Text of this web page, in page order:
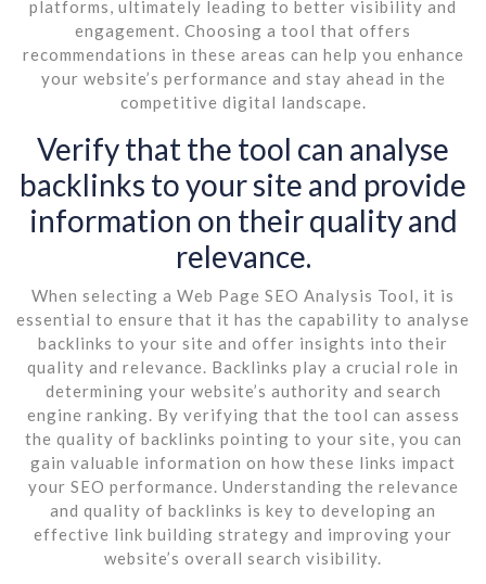
platforms, ultimately leading to better visibility and
engagement. Choosing a tool that offers
recommendations in these areas can help you enhance
your website’s performance and stay ahead in the
competitive digital landscape.
Verify that the tool can analyse
backlinks to your site and provide
information on their quality and
relevance.
When selecting a Web Page SEO Analysis Tool, it is
essential to ensure that it has the capability to analyse
backlinks to your site and offer insights into their
quality and relevance. Backlinks play a crucial role in
determining your website’s authority and search
engine ranking. By verifying that the tool can assess
the quality of backlinks pointing to your site, you can
gain valuable information on how these links impact
your SEO performance. Understanding the relevance
and quality of backlinks is key to developing an
effective link building strategy and improving your
website’s overall search visibility.